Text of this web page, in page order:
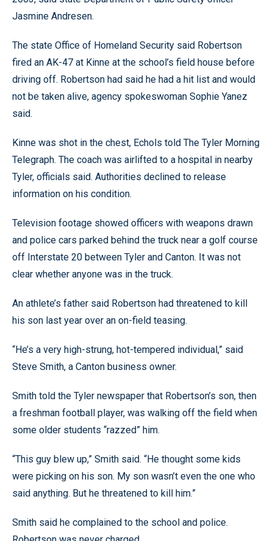
Jasmine Andresen.
The state Office of Homeland Security said Robertson
fired an AK-47 at Kinne at the school’s field house before
driving off. Robertson had said he had a hit list and would
not be taken alive, agency spokeswoman Sophie Yanez
said.
Kinne was shot in the chest, Echols told The Tyler Morning
Telegraph. The coach was airlifted to a hospital in nearby
Tyler, officials said. Authorities declined to release
information on his condition.
Television footage showed officers with weapons drawn
and police cars parked behind the truck near a golf course
off Interstate 20 between Tyler and Canton. It was not
clear whether anyone was in the truck.
An athlete’s father said Robertson had threatened to kill
his son last year over an on-field teasing.
“He’s a very high-strung, hot-tempered individual,” said
Steve Smith, a Canton business owner.
Smith told the Tyler newspaper that Robertson’s son, then
a freshman football player, was walking off the field when
some older students “razzed” him.
“This guy blew up,” Smith said. “He thought some kids
were picking on his son. My son wasn’t even the one who
said anything. But he threatened to kill him.”
Smith said he complained to the school and police.